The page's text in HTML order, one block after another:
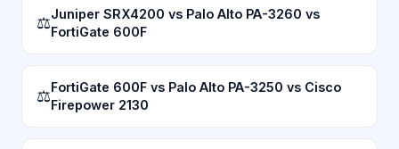
⚖Juniper SRX4200 vs Palo Alto PA-3260 vs
FortiGate 600F
⚖FortiGate 600F vs Palo Alto PA-3250 vs Cisco
Firepower 2130